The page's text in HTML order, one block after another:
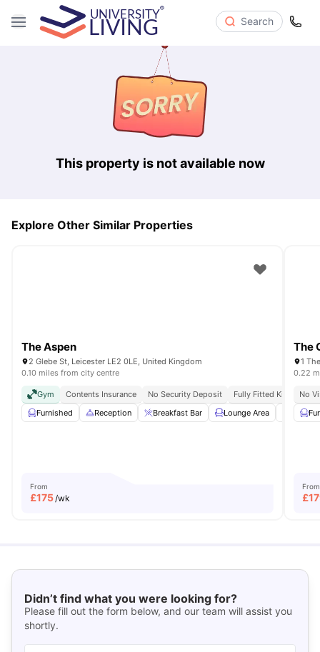
Search
This property is not available now
Explore Other Similar Properties
The Aspen
2 Glebe St, Leicester LE2 0LE, United Kingdom
0.10 miles from city centre
Gym Contents Insurance No Security Deposit
Fully Fitted Kitchen
Furnished
Reception Breakfast Bar Lounge Area Dining
From
£175 /wk
The
1
0.22
No
From
£
Didn’t find what you were looking for?
Please fill out the form below, and our team will assist you
shortly.